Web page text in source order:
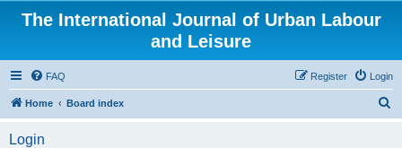
The International Journal of Urban Labour
and Leisure
FAQ Login
Register
Home Board index
Login